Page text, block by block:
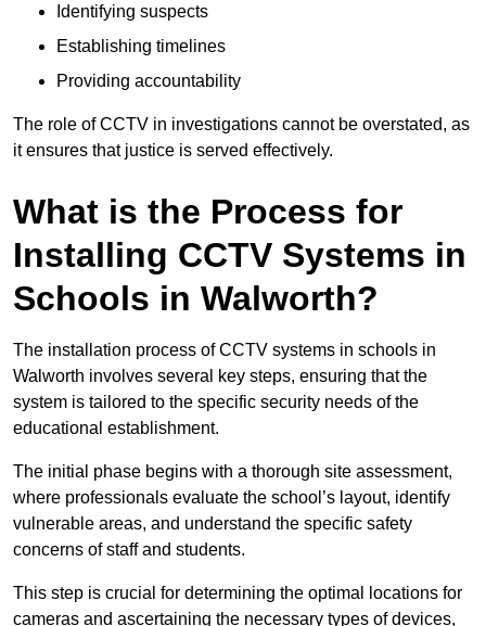
Identifying suspects
Establishing timelines
Providing accountability
The role of CCTV in investigations cannot be overstated, as
it ensures that justice is served effectively.
What is the Process for
Installing CCTV Systems in
Schools in Walworth?
The installation process of CCTV systems in schools in
Walworth involves several key steps, ensuring that the
system is tailored to the specific security needs of the
educational establishment.
The initial phase begins with a thorough site assessment,
where professionals evaluate the school’s layout, identify
vulnerable areas, and understand the specific safety
concerns of staff and students.
This step is crucial for determining the optimal locations for
cameras and ascertaining the necessary types of devices,